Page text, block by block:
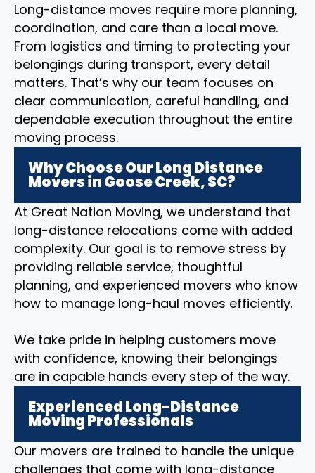
Long-distance moves require more planning,
coordination, and care than a local move.
From logistics and timing to protecting your
belongings during transport, every detail
matters. That’s why our team focuses on
clear communication, careful handling, and
dependable execution throughout the entire
moving process.
Why Choose Our Long Distance
Movers in Goose Creek, SC?
At Great Nation Moving, we understand that
long-distance relocations come with added
complexity. Our goal is to remove stress by
providing reliable service, thoughtful
planning, and experienced movers who know
how to manage long-haul moves efficiently.
We take pride in helping customers move
with confidence, knowing their belongings
are in capable hands every step of the way.
Experienced Long-Distance
Moving Professionals
Our movers are trained to handle the unique
challenges that come with long-distance